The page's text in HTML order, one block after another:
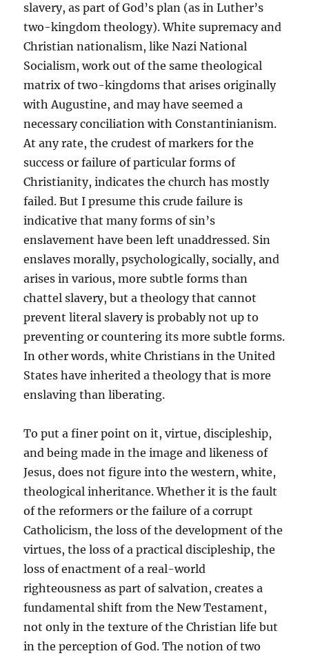
slavery, as part of God’s plan (as in Luther’s
two-kingdom theology). White supremacy and
Christian nationalism, like Nazi National
Socialism, work out of the same theological
matrix of two-kingdoms that arises originally
with Augustine, and may have seemed a
necessary conciliation with Constantinianism.
At any rate, the crudest of markers for the
success or failure of particular forms of
Christianity, indicates the church has mostly
failed. But I presume this crude failure is
indicative that many forms of sin’s
enslavement have been left unaddressed. Sin
enslaves morally, psychologically, socially, and
arises in various, more subtle forms than
chattel slavery, but a theology that cannot
prevent literal slavery is probably not up to
preventing or countering its more subtle forms.
In other words, white Christians in the United
States have inherited a theology that is more
enslaving than liberating.
To put a finer point on it, virtue, discipleship,
and being made in the image and likeness of
Jesus, does not figure into the western, white,
theological inheritance. Whether it is the fault
of the reformers or the failure of a corrupt
Catholicism, the loss of the development of the
virtues, the loss of a practical discipleship, the
loss of enactment of a real-world
righteousness as part of salvation, creates a
fundamental shift from the New Testament,
not only in the texture of the Christian life but
in the perception of God. The notion of two